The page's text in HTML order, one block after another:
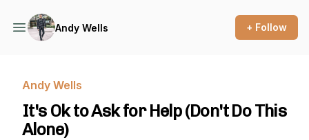
Andy Wells + Follow
Andy Wells
It's Ok to Ask for Help (Don't Do This
Alone)